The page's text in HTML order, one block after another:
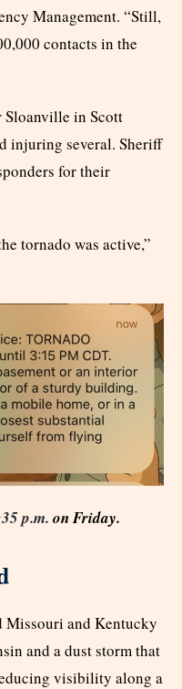
Management. “Still,
contacts in the
Sloanville in Scott
injuring several. Sheriff
for their
tornado was active,”
p.m. on Friday.
Missouri and Kentucky
and a dust storm that
visibility along a